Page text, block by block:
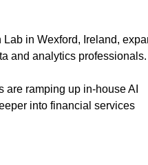
in Wexford, Ireland,
and analytics professionals.
ramping up in-house AI
into financial services